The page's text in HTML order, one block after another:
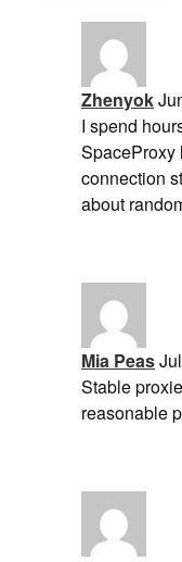
Zhenyok
I spend
SpaceProxy
connection
about
Mia Peas
Stable
reasonable